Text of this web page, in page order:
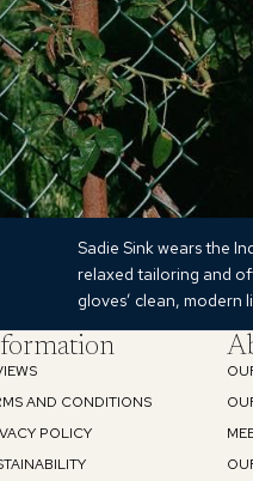
Sadie Sink wears the
relaxed tailoring and
gloves’ clean, modern
AND CONDITIONS
POLICY